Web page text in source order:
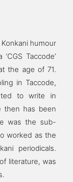
humour
Taccode’
the age of 71.
in Taccode,
to write in
then has been
was the sub-
worked as the
periodicals.
literature, was